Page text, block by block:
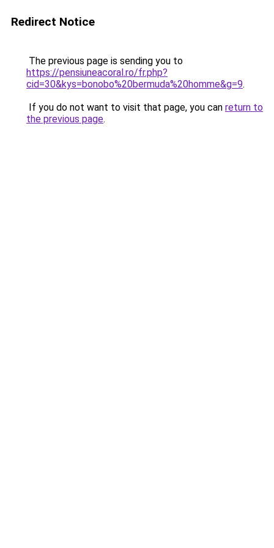
Redirect Notice
The previous page is sending you to
https://pensiuneacoral.ro/fr.php?
cid=30&kys=bonobo%20bermuda%20homme&g=9.
If you do not want to visit that page, you can return to
the previous page.